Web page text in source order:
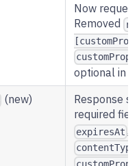
Now
Removed
optional in
(new)
Response
required
expiresAt ,
contentType